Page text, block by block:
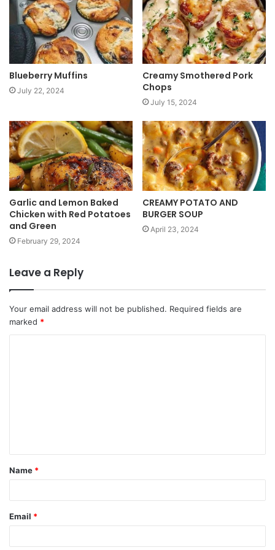
t
e
Blueberry Muffins
July 22, 2024
Creamy Smothered Pork
Chops
July 15, 2024
Garlic and Lemon Baked
Chicken with Red Potatoes
and Green
February 29, 2024
CREAMY POTATO AND
BURGER SOUP
April 23, 2024
Leave a Reply
Your email address will not be published. Required fields are
marked *
Name *
Email *